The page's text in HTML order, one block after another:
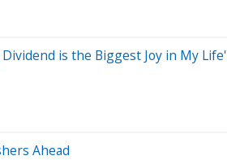
is the Biggest Joy in My Life'
Ahead